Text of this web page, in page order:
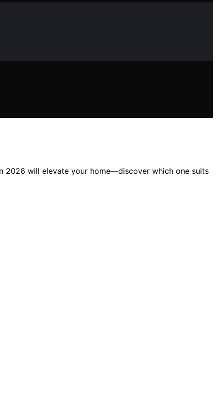
2026 will elevate your home—discover which one suits